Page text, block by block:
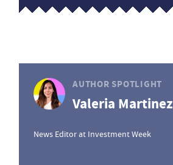
AUTHOR SPOTLIGHT
Valeria Martinez
News Editor at Investment Week